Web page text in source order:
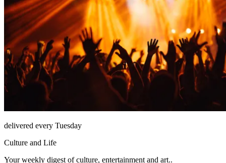
delivered every Tuesday
Culture and Life
Your weekly digest of culture, entertainment and art..